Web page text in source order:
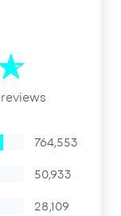
764,553
50,933
28,109